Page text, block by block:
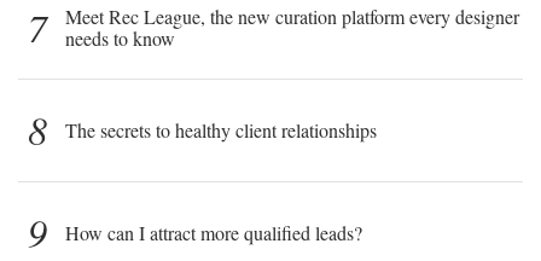
7
Meet Rec League, the new curation platform every designer
needs to know
8 The secrets to healthy client relationships
9 How can I attract more qualified leads?